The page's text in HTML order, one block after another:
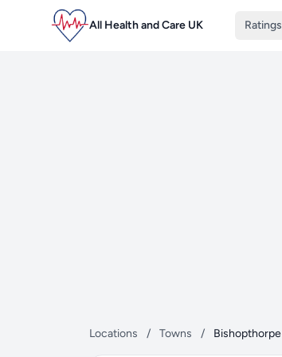
All Health and Care UK Ratings
Locations / Towns / Bishopthorpe